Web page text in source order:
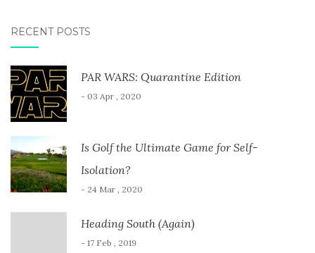
RECENT POSTS
PAR WARS: Quarantine Edition
- 03 Apr , 2020
Is Golf the Ultimate Game for Self-
Isolation?
- 24 Mar , 2020
Heading South (Again)
- 17 Feb , 2019